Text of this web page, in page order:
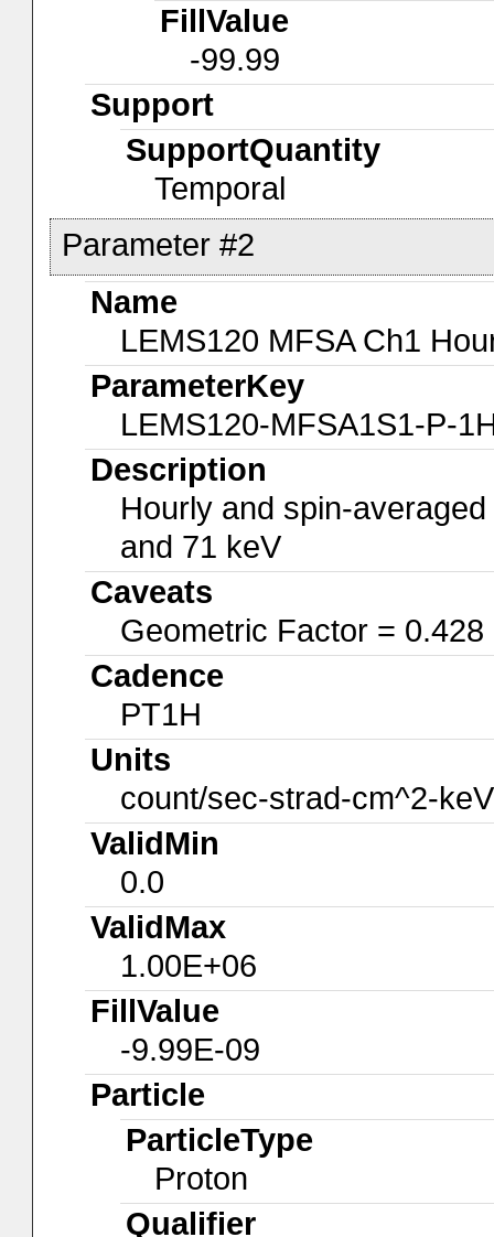
FillValue
-99.99
Support
SupportQuantity
Temporal
Parameter #2
Name
LEMS120 MFSA Ch1
ParameterKey
LEMS120-MFSA1S1-P-
Description
Hourly and spin-
and 71 keV
Caveats
Geometric Factor =
Cadence
PT1H
Units
count/sec-strad-cm^2-keV
ValidMin
0.0
ValidMax
1.00E+06
FillValue
-9.99E-09
Particle
ParticleType
Proton
Qualifier